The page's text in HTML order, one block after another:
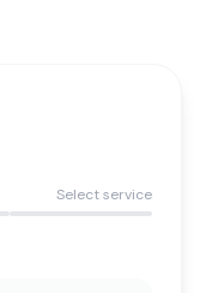
Select service